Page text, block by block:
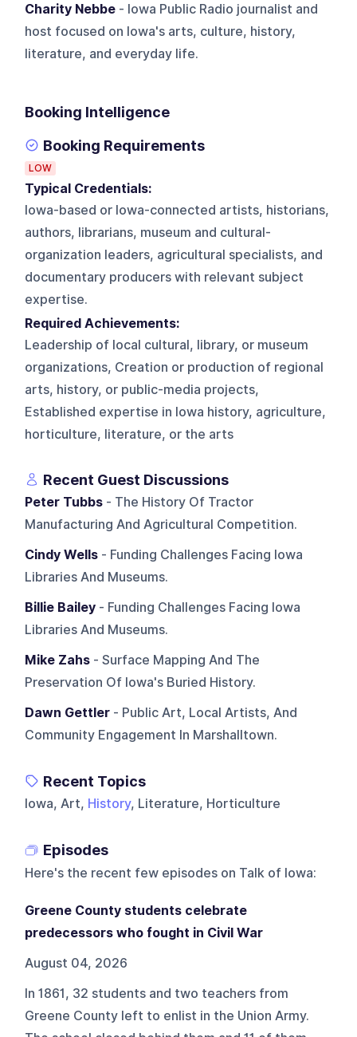
Charity Nebbe - Iowa Public Radio journalist and
host focused on Iowa's arts, culture, history,
literature, and everyday life.
Booking Intelligence
Booking Requirements
LOW
Typical Credentials:
Iowa-based or Iowa-connected artists, historians,
authors, librarians, museum and cultural-
organization leaders, agricultural specialists, and
documentary producers with relevant subject
expertise.
Required Achievements:
Leadership of local cultural, library, or museum
organizations, Creation or production of regional
arts, history, or public-media projects,
Established expertise in Iowa history, agriculture,
horticulture, literature, or the arts
Recent Guest Discussions
Peter Tubbs - The History Of Tractor
Manufacturing And Agricultural Competition.
Cindy Wells - Funding Challenges Facing Iowa
Libraries And Museums.
Billie Bailey - Funding Challenges Facing Iowa
Libraries And Museums.
Mike Zahs - Surface Mapping And The
Preservation Of Iowa's Buried History.
Dawn Gettler - Public Art, Local Artists, And
Community Engagement In Marshalltown.
Recent Topics
Iowa, Art, History, Literature, Horticulture
Episodes
Here's the recent few episodes on Talk of Iowa:
Greene County students celebrate
predecessors who fought in Civil War
August 04, 2026
In 1861, 32 students and two teachers from
Greene County left to enlist in the Union Army.